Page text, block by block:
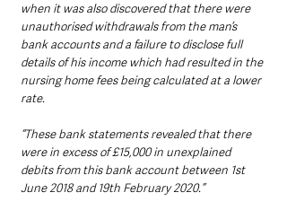
when it was also discovered that there were
unauthorised withdrawals from the man’s
bank accounts and a failure to disclose full
details of his income which had resulted in the
nursing home fees being calculated at a lower
rate.
“These bank statements revealed that there
were in excess of £15,000 in unexplained
debits from this bank account between 1st
June 2018 and 19th February 2020.”